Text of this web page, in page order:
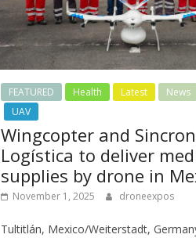
FEATURED Health Latest News
UAV
Wingcopter and
Logística to deliver
supplies by drone in
November 1, 2025 droneexpos
Tultitlán, Mexico/Weiterstadt,